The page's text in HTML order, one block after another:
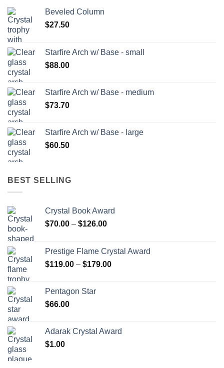
Beveled Column
$27.50
Starfire Arch w/ Base - small
$88.00
Starfire Arch w/ Base - medium
$73.70
Starfire Arch w/ Base - large
$60.50
BEST SELLING
Crystal Book Award
$70.00 – $126.00Price
through
$126.00
Prestige Flame Crystal Award
$119.00 – $179.00Price
Pentagon Star
$66.00
Adarak Crystal Award
$1.00